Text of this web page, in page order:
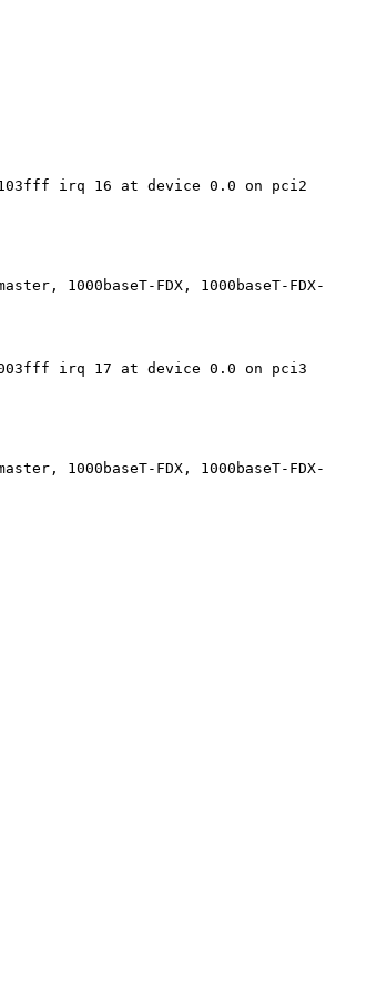
irq 16 at device 0.0 on pci2
1000baseT-FDX, 1000baseT-FDX-
irq 17 at device 0.0 on pci3
1000baseT-FDX, 1000baseT-FDX-